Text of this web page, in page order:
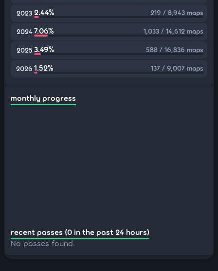
2023 2.44% 219 / 8,943 maps
2024 7.06% 1,033 / 14,612 maps
2025 3.49% 588 / 16,836 maps
2026 1.52% 137 / 9,007 maps
monthly progress
recent passes (0 in the past 24 hours)
No passes found.